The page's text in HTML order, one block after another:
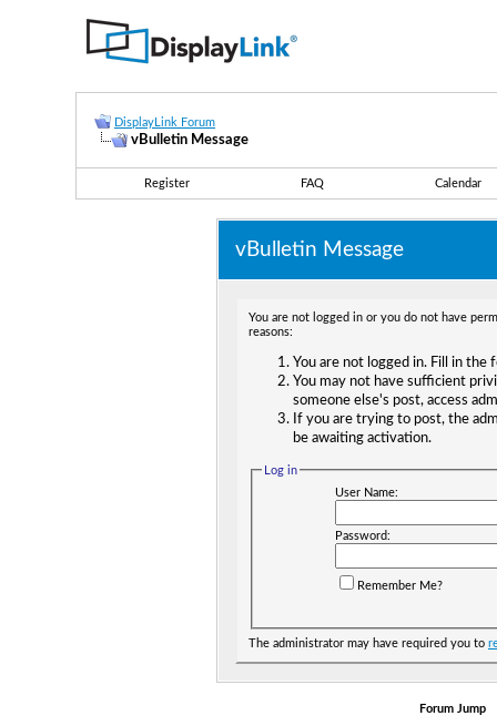
DisplayLink Forum
vBulletin Message
Register FAQ Calendar
vBulletin Message
You are not logged in or you do not have
reasons:
You are not logged in. Fill in
You may not have sufficient
someone else's post, access
If you are trying to post, the
be awaiting activation.
Log in
User Name:
Password:
Remember Me?
The administrator may have required you to
Forum Jump